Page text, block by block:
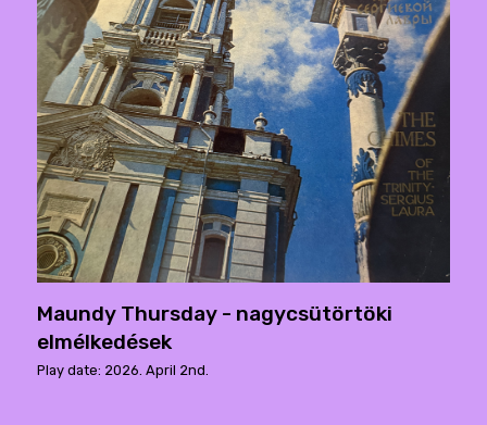
Maundy Thursday - nagycsütörtöki
elmélkedések
Play date: 2026. April 2nd.